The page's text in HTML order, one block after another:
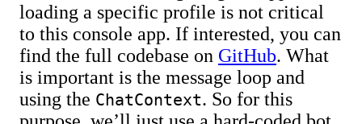
loading a specific profile is not critical
to this console app. If interested, you can
find the full codebase on GitHub. What
is important is the message loop and
using the ChatContext. So for this